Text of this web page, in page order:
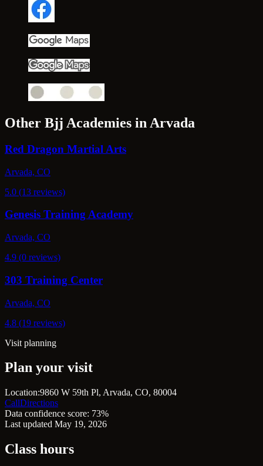
Other Bjj Academies in Arvada
Red Dragon Martial Arts
Arvada, CO
5.0 (13 reviews)
Genesis Training Academy
Arvada, CO
4.9 (0 reviews)
303 Training Center
Arvada, CO
4.8 (19 reviews)
Visit planning
Plan your visit
Location:9860 W 59th Pl, Arvada, CO, 80004
CallDirections
Data confidence score: 73%
Last updated May 19, 2026
Class hours